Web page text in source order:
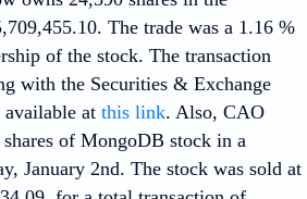
The trade was a 1.16 %
of the stock. The transaction
with the Securities & Exchange
at this link. Also, CAO
of MongoDB stock in a
January 2nd. The stock was sold at